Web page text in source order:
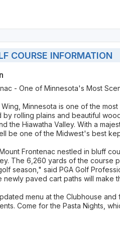
COURSE INFORMATION
- One of Minnesota's Most
Minnesota is one of the
by rolling plains and beautiful
the Hiawatha Valley. With a
be one of the Midwest's best
Frontenac nestled in bluff
The 6,260 yards of the course
season," said PGA Golf
newly paved cart paths will make
menu at the Clubhouse
Come for the Pasta Nights,